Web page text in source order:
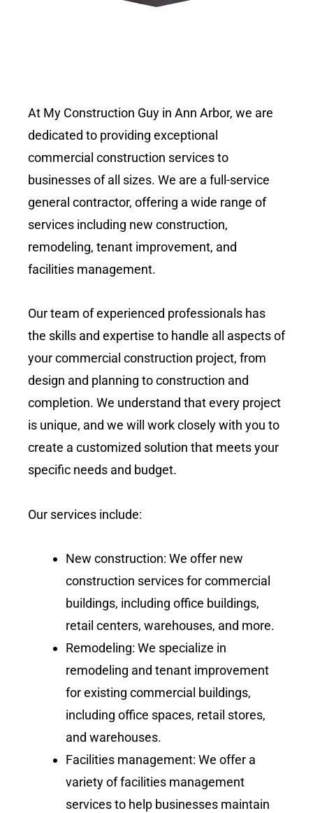
At My Construction Guy in Ann Arbor, we are
dedicated to providing exceptional
commercial construction services to
businesses of all sizes. We are a full-service
general contractor, offering a wide range of
services including new construction,
remodeling, tenant improvement, and
facilities management.
Our team of experienced professionals has
the skills and expertise to handle all aspects of
your commercial construction project, from
design and planning to construction and
completion. We understand that every project
is unique, and we will work closely with you to
create a customized solution that meets your
specific needs and budget.
Our services include:
New construction: We offer new
construction services for commercial
buildings, including office buildings,
retail centers, warehouses, and more.
Remodeling: We specialize in
remodeling and tenant improvement
for existing commercial buildings,
including office spaces, retail stores,
and warehouses.
Facilities management: We offer a
variety of facilities management
services to help businesses maintain